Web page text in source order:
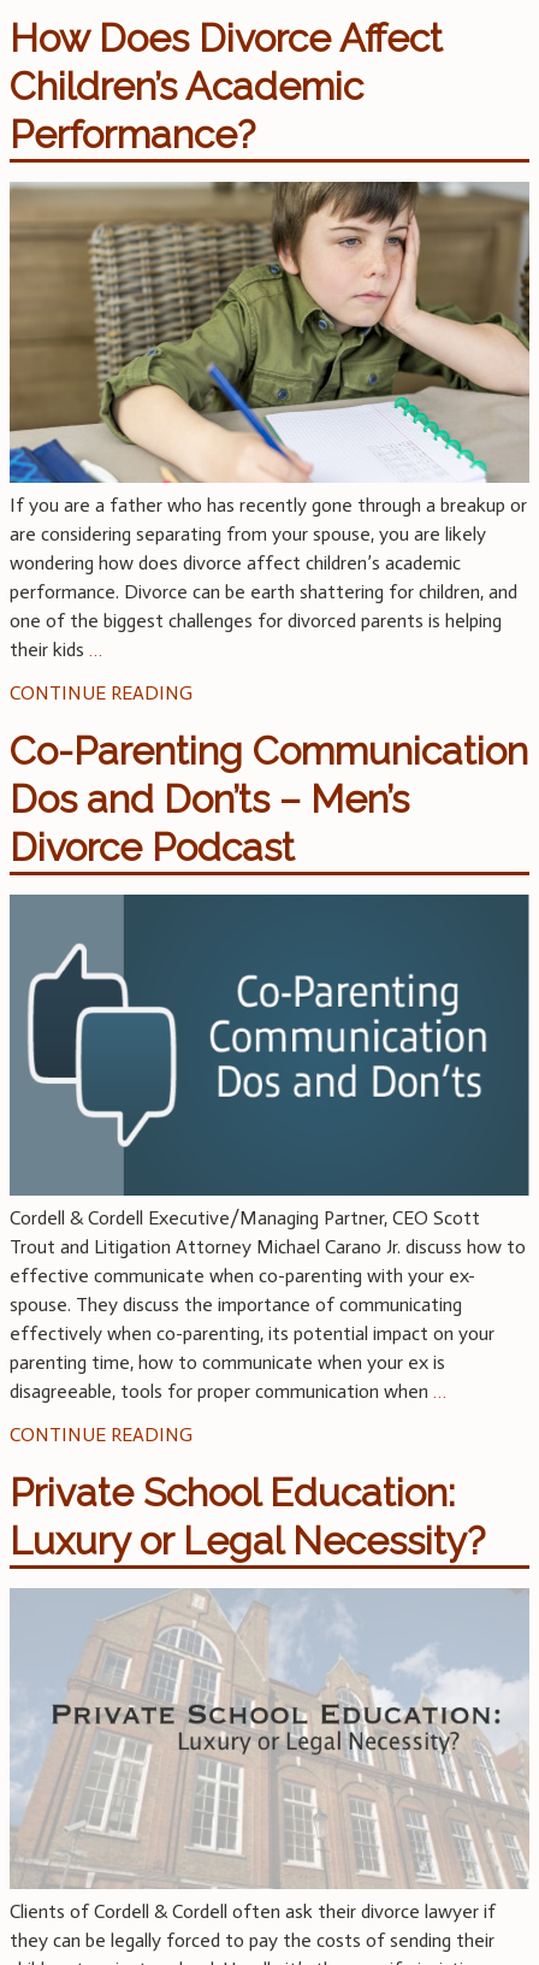
How Does Divorce Affect
Children’s Academic
Performance?
If you are a father who has recently gone through a breakup or
are considering separating from your spouse, you are likely
wondering how does divorce affect children’s academic
performance. Divorce can be earth shattering for children, and
one of the biggest challenges for divorced parents is helping
their kids …
CONTINUE READING
Co-Parenting Communication
Dos and Don’ts – Men’s
Divorce Podcast
Cordell & Cordell Executive/Managing Partner, CEO Scott
Trout and Litigation Attorney Michael Carano Jr. discuss how to
effective communicate when co-parenting with your ex-
spouse. They discuss the importance of communicating
effectively when co-parenting, its potential impact on your
parenting time, how to communicate when your ex is
disagreeable, tools for proper communication when …
CONTINUE READING
Private School Education:
Luxury or Legal Necessity?
Clients of Cordell & Cordell often ask their divorce lawyer if
they can be legally forced to pay the costs of sending their